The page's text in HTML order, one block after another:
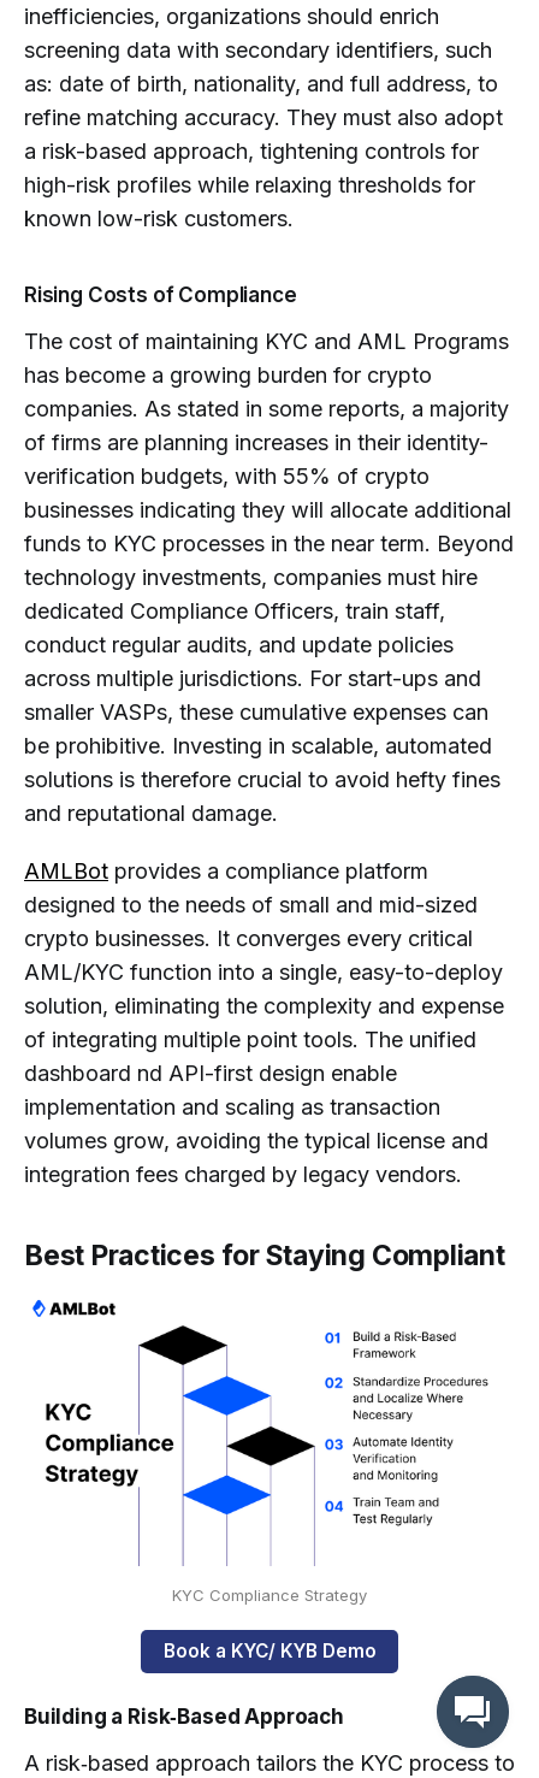
inefficiencies, organizations should enrich
screening data with secondary identifiers, such
as: date of birth, nationality, and full address, to
refine matching accuracy. They must also adopt
a risk-based approach, tightening controls for
high-risk profiles while relaxing thresholds for
known low-risk customers.
Rising Costs of Compliance
The cost of maintaining KYC and AML Programs
has become a growing burden for crypto
companies. As stated in some reports, a majority
of firms are planning increases in their identity-
verification budgets, with 55% of crypto
businesses indicating they will allocate additional
funds to KYC processes in the near term. Beyond
technology investments, companies must hire
dedicated Compliance Officers, train staff,
conduct regular audits, and update policies
across multiple jurisdictions. For start-ups and
smaller VASPs, these cumulative expenses can
be prohibitive. Investing in scalable, automated
solutions is therefore crucial to avoid hefty fines
and reputational damage.
AMLBot provides a compliance platform
designed to the needs of small and mid-sized
crypto businesses. It converges every critical
AML/KYC function into a single, easy-to-deploy
solution, eliminating the complexity and expense
of integrating multiple point tools. The unified
dashboard nd API-first design enable
implementation and scaling as transaction
volumes grow, avoiding the typical license and
integration fees charged by legacy vendors.
Best Practices for Staying Compliant
KYC Compliance Strategy
Book a KYC/ KYB Demo
Building a Risk‑Based Approach
A risk‑based approach tailors the KYC process to